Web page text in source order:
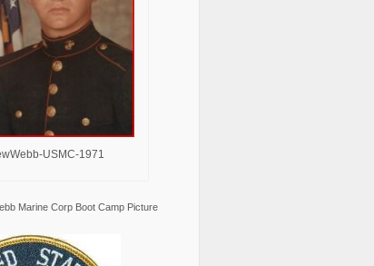
USMC-1971
Marine Corp Boot Camp Picture